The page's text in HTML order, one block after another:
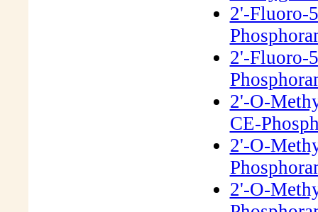
2'-Fluoro-
2'-Fluoro-
2'-O-
CE-
2'-O-
2'-O-